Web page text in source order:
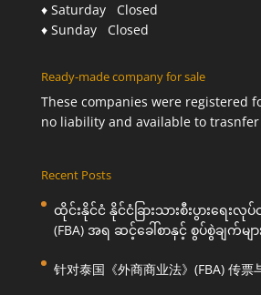
♦ Saturday Closed
♦ Sunday Closed
Ready-made company for sale
These companies were registered
no liability and available to
Recent Posts
ထိုင်းနိုင်ငံ နိုင်ငံခြားသားစီးပွားရေး
(FBA) အရ ဆင့်ခေါ်စာနှင့် စွပ်စွဲချက်မ
针对泰国《外商商业法》(FBA) 传票